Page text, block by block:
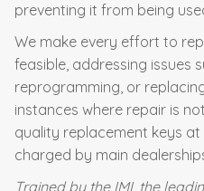
preventing it from being
We make every effort to
feasible, addressing issues
reprogramming, or
instances where repair is
quality replacement keys
charged by main
Trained by the IMI, the